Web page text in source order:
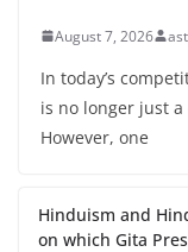
August 7, 2026
In today’s
is no longer just
However, one
Hinduism and
on which Gita